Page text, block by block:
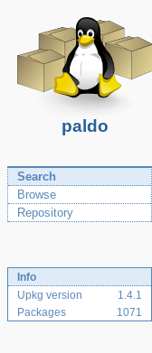
paldo
Search
Browse
Repository
Info
Upkg version
1.4.1
Packages
1071